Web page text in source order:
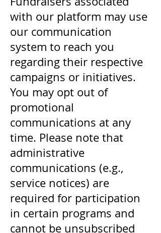
with our platform may use
our communication
system to reach you
regarding their respective
campaigns or initiatives.
You may opt out of
promotional
communications at any
time. Please note that
administrative
communications (e.g.,
service notices) are
required for participation
in certain programs and
cannot be unsubscribed